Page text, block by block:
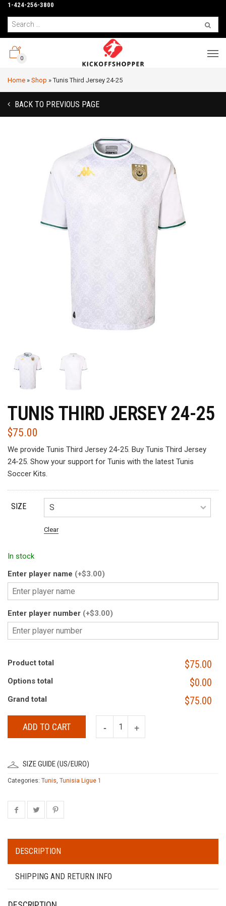
1-424-256-3800
0
Home » Shop »Tunis Third Jersey 24-25
BACK TO PREVIOUS PAGE
TUNIS THIRD JERSEY 24-25
$75.00
We provide Tunis Third Jersey 24-25. Buy Tunis Third Jersey
24-25. Show your support for Tunis with the latest Tunis
Soccer Kits.
SIZE
Clear
In stock
Enter player name (+$3.00)
Enter player number (+$3.00)
Product total $75.00
Options total $0.00
Grand total $75.00
ADD TO CART
SIZE GUIDE (US/EURO)
Categories: Tunis, Tunisia Ligue 1
DESCRIPTION
SHIPPING AND RETURN INFO